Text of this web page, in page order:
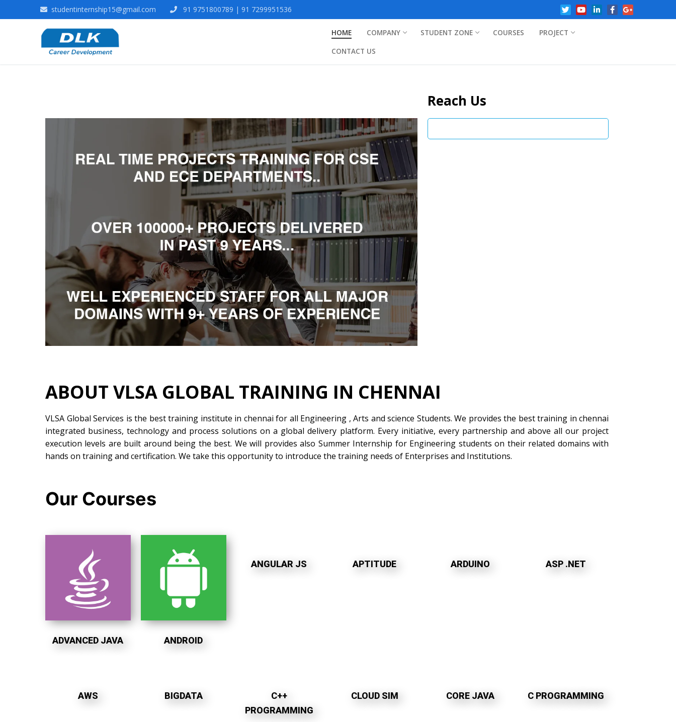
studentinternship15@gmail.com 91 9751800789 | 91 7299951536
HOME COMPANY STUDENT ZONE COURSES
PROJECT
CONTACT US
Reach Us
ABOUT VLSA GLOBAL TRAINING IN CHENNAI
VLSA Global Services is the best training institute in chennai for all Engineering , Arts and science Students. We provides the best training in chennai
integrated business, technology and process solutions on a global delivery platform. Every initiative, every partnership and above all our project
execution levels are built around being the best. We will provides also Summer Internship for Engineering students on their related domains with
hands on training and certification. We take this opportunity to introduce the training needs of Enterprises and Institutions.
Our Courses
ADVANCED JAVA ANDROID
ANGULAR JS APTITUDE ARDUINO ASP .NET
AWS BIGDATA
C++
PROGRAMMING
CLOUD SIM CORE JAVA C PROGRAMMING